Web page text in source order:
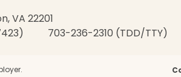
VA 22201
703-236-2310 (TDD/TTY)